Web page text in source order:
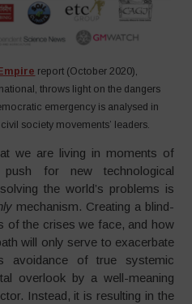
report (October 2020),
throws light on the dangers
emergency is analysed in
society movements’ leaders.
we are living in moments of
for new technological
the world’s problems is
mechanism. Creating a blind-
of the crises we face, and how
will only serve to exacerbate
avoidance of true systemic
overlook by a well-meaning
Instead, it is resulting in the